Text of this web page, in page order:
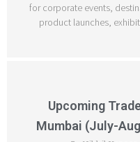
for corporate events,
product launches,
Upcoming
Mumbai (July-